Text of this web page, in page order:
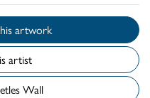
about this artwork
artist
My Beetles Wall